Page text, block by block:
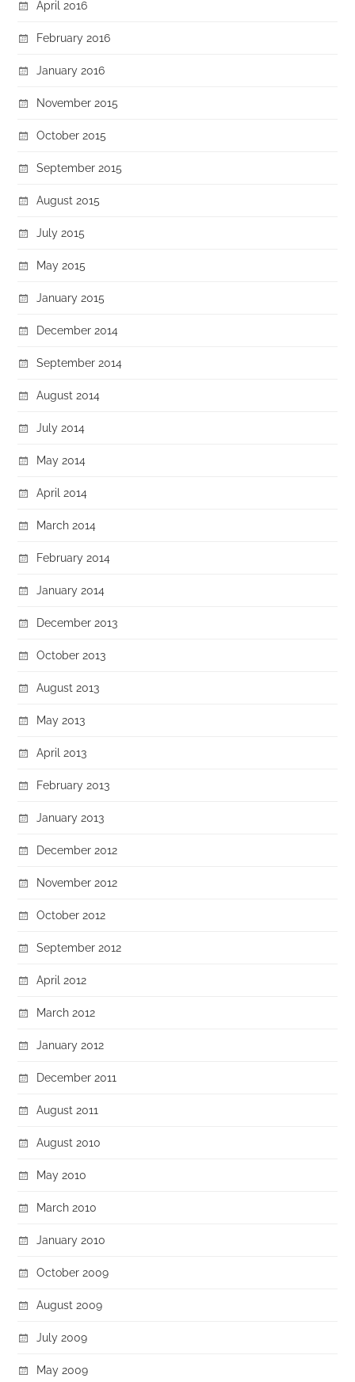
April 2016
February 2016
January 2016
November 2015
October 2015
September 2015
August 2015
July 2015
May 2015
January 2015
December 2014
September 2014
August 2014
July 2014
May 2014
April 2014
March 2014
February 2014
January 2014
December 2013
October 2013
August 2013
May 2013
April 2013
February 2013
January 2013
December 2012
November 2012
October 2012
September 2012
April 2012
March 2012
January 2012
December 2011
August 2011
August 2010
May 2010
March 2010
January 2010
October 2009
August 2009
July 2009
May 2009